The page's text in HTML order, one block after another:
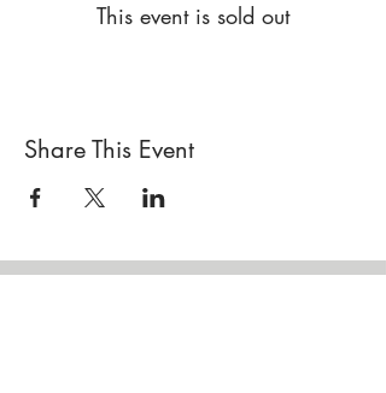
This event is sold out
Share This Event